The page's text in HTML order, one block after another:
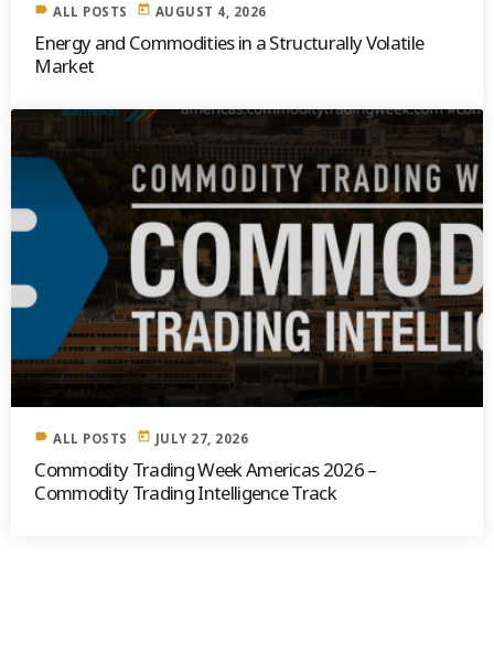
label ALL POSTS today AUGUST 4, 2026
Energy and Commodities in a Structurally Volatile
Market
label ALL POSTS today JULY 27, 2026
Commodity Trading Week Americas 2026 –
Commodity Trading Intelligence Track